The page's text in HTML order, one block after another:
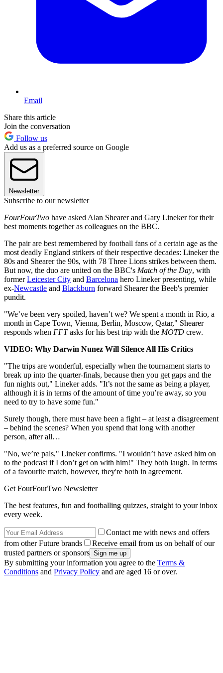
Email
Share this article
Join the conversation
Follow us
Add us as a preferred source on Google
Newsletter
Subscribe to our newsletter
FourFourTwo have asked Alan Shearer and Gary Lineker for their
best moments together as colleagues on the BBC.
The pair are best remembered by football fans of a certain age as the
most deadly England strikers of their respective decades: Lineker the
80s and Shearer the 90s, with 78 Three Lions strikes between them.
But now, the duo are united on the BBC's Match of the Day, with
formerLeicester City and Barcelona hero Lineker presenting, while
ex-Newcastle and Blackburn forward Shearer the Beeb's premier
pundit.
"We’ve been very spoiled, haven’t we? We spent a month in Rio, a
month in Cape Town, Vienna, Berlin, Moscow, Qatar," Shearer
responds when FFTasks for his best trip with the MOTD crew.
VIDEO: Why Darwin Nunez Will Silence All His Critics
"The trips are wonderful, especially when the tournament starts to
break up into the quarter-finals, because then you get gaps and the
fun nights out," Lineker adds. "It’s not the same as being a player,
although it is in terms of the amount of time you’re away, so you
need to try to have some fun."
Surely though, there must have been a fight – at least a disagreement
– behind the scenes? When you spend that long with another
person, after all…
"No, we’re pals," Lineker confirms. "I wouldn’t have asked him on
to the podcast if I don’t get on with him!" They both laugh. In terms
of a favourite match, however, they're both in agreement.
Get FourFourTwo Newsletter
The best features, fun and footballing quizzes, straight to your inbox
every week.
Contact me with news and offers
from other Future brands
Receive email from us on behalf of our
trusted partners or sponsors
By submitting your information you agree to the Terms &
Conditions and Privacy Policy and are aged 16 or over.